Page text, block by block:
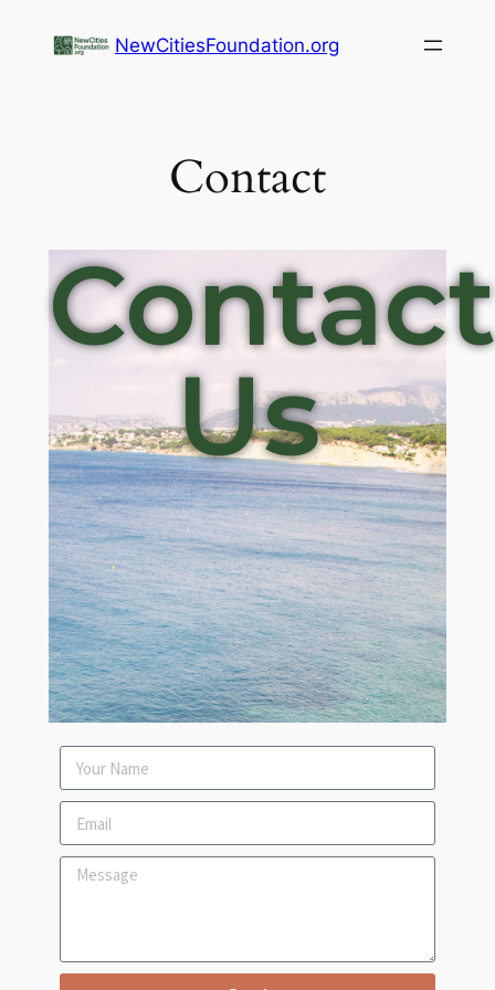
NewCitiesFoundation.org
Contact
Contact
Us